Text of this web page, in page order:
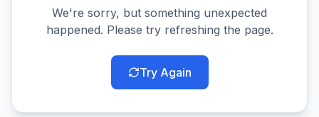
We're sorry, but something unexpected
happened. Please try refreshing the page.
Try Again